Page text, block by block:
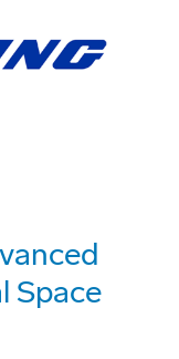
Space